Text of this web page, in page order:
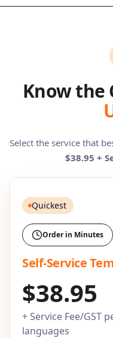
Know the
Select the service that
$38.95 +
Quickest
Order in Minutes
Self-Service
$38.95
+ Service Fee/GST
languages